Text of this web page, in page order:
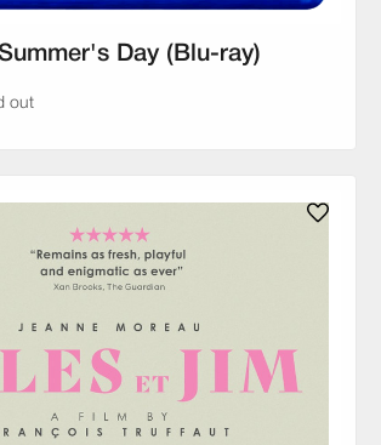
Day (Blu-ray)
out